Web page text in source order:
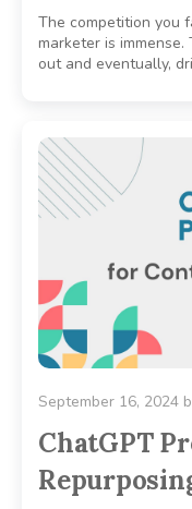
The competition you
marketer is
out and eventually,
September 16, 2024
ChatGPT